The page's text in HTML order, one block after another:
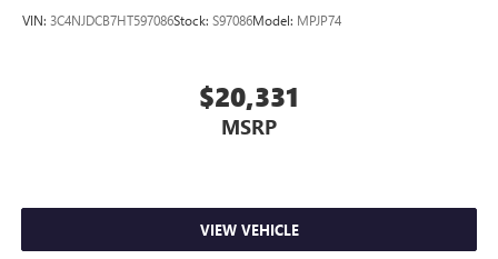
VIN: 3C4NJDCB7HT597086Stock: S97086Model: MPJP74
$20,331
MSRP
VIEW VEHICLE